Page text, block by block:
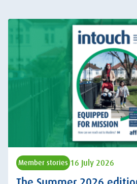
Member stories 16 July 2026